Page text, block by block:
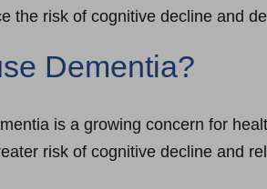
the risk of cognitive decline and
Dementia?
is a growing concern for
risk of cognitive decline and